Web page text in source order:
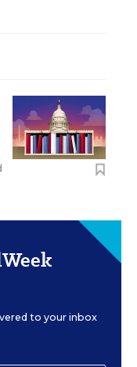
to your inbox